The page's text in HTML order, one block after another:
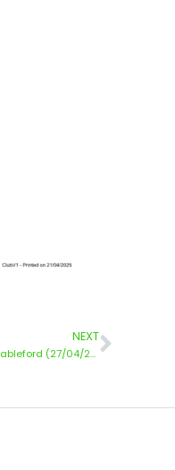
NEXT
Sunday Stableford (27/04/2025)